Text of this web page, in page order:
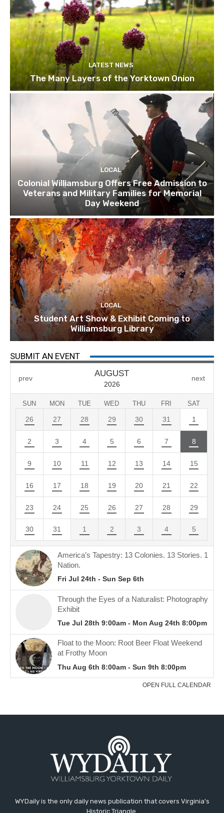
LATEST NEWS
The Many Layers of the Yorktown Onion
LOCAL
Colonial Williamsburg Offers Free Admission to
Veterans and Military Families for Memorial
Day Weekend
LOCAL
Student Art Show & Exhibit Coming to
Williamsburg Library
SUBMIT AN EVENT
WYDaily is the only daily news publication that covers Virginia's
Historic Triangle.